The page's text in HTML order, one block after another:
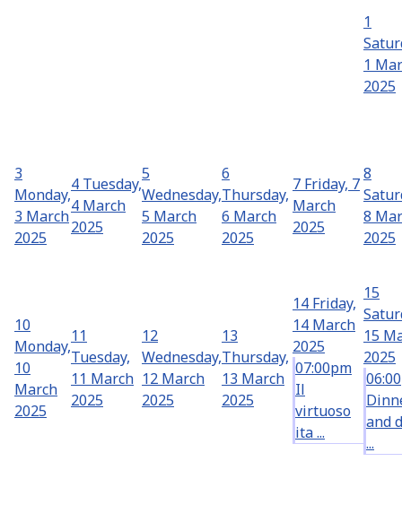
1
1
2025
3
Monday,
3 March
2025
4 Tuesday,
4 March
2025
5
Wednesday,
5 March
2025
6
Thursday,
6 March
2025
7 Friday, 7
March
2025
8
8
2025
10
Monday,
10
March
2025
11
Tuesday,
11 March
2025
12
Wednesday,
12 March
2025
13
Thursday,
13 March
2025
14 Friday,
14 March
2025
07:00pm
Il
virtuoso
ita ...
15
15
2025
and
...